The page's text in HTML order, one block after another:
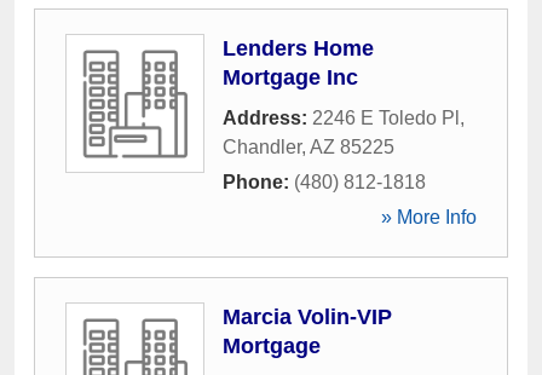
Lenders Home
Mortgage Inc
Address: 2246 E Toledo Pl ,
Chandler, AZ 85225
Phone: (480) 812-1818
» More Info
Marcia Volin-VIP
Mortgage